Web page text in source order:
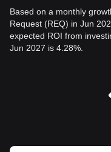
Based on a monthly
Request (REQ) in Jun
expected ROI from
Jun 2027 is 4.28%.